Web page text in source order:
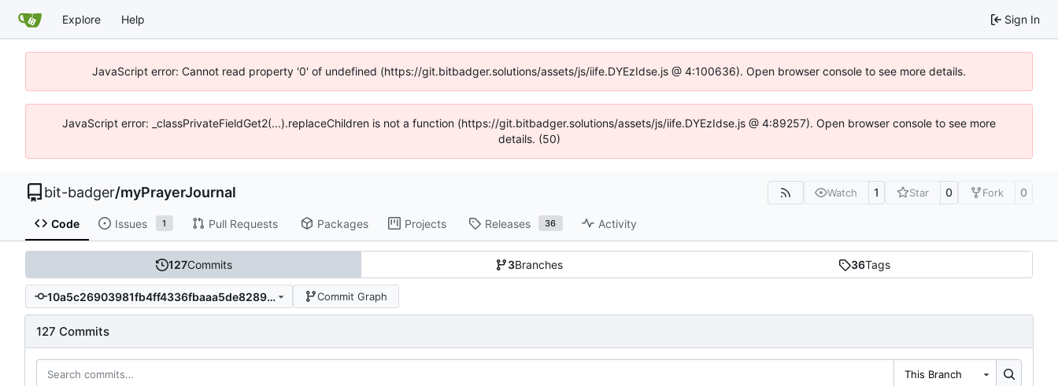
Explore Help Sign In
JavaScript error: Cannot read property '0' of undefined (https://git.bitbadger.solutions/assets/js/iife.DYEzIdse.js @ 4:100636). Open browser console to see more details.
JavaScript error: _classPrivateFieldGet2(...).replaceChildren is not a function (https://git.bitbadger.solutions/assets/js/iife.DYEzIdse.js @ 4:89257). Open browser console to see more
details. (50)
bit-badger/myPrayerJournal Watch 1 Star 0 Fork 0
Code Issues 1 Pull Requests Packages Projects Releases 36 Activity
127Commits 3Branches 36Tags
10a5c26903981fb4ff4336fbaaa5de8289355404 Commit Graph
127 Commits
This Branch